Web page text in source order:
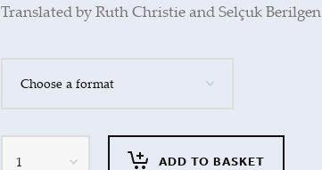
Translated by Ruth Christie and Selçuk Berilgen
ADD TO BASKET